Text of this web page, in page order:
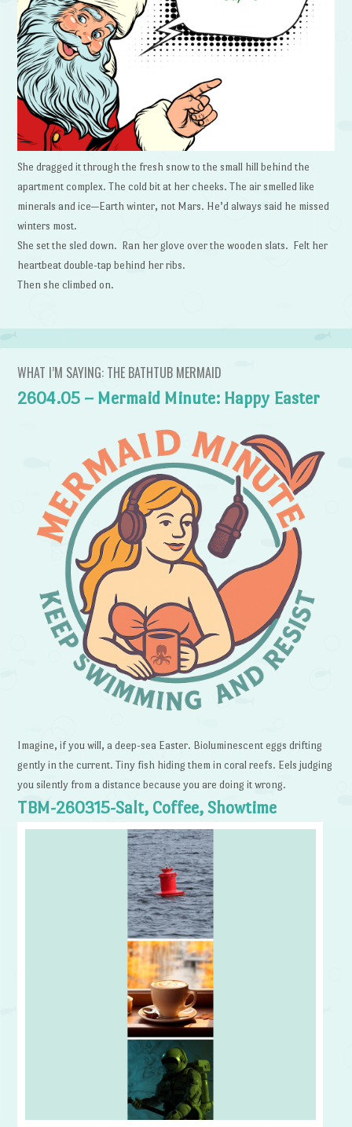
She dragged it through the fresh snow to the small hill behind the
apartment complex. The cold bit at her cheeks. The air smelled like
minerals and ice—Earth winter, not Mars. He’d always said he missed
winters most.
She set the sled down. Ran her glove over the wooden slats. Felt her
heartbeat double-tap behind her ribs.
Then she climbed on.
WHAT I’M SAYING: THE BATHTUB MERMAID
2604.05 – Mermaid Minute: Happy Easter
Imagine, if you will, a deep-sea Easter. Bioluminescent eggs drifting
gently in the current. Tiny fish hiding them in coral reefs. Eels judging
you silently from a distance because you are doing it wrong.
TBM-260315-Salt, Coffee, Showtime